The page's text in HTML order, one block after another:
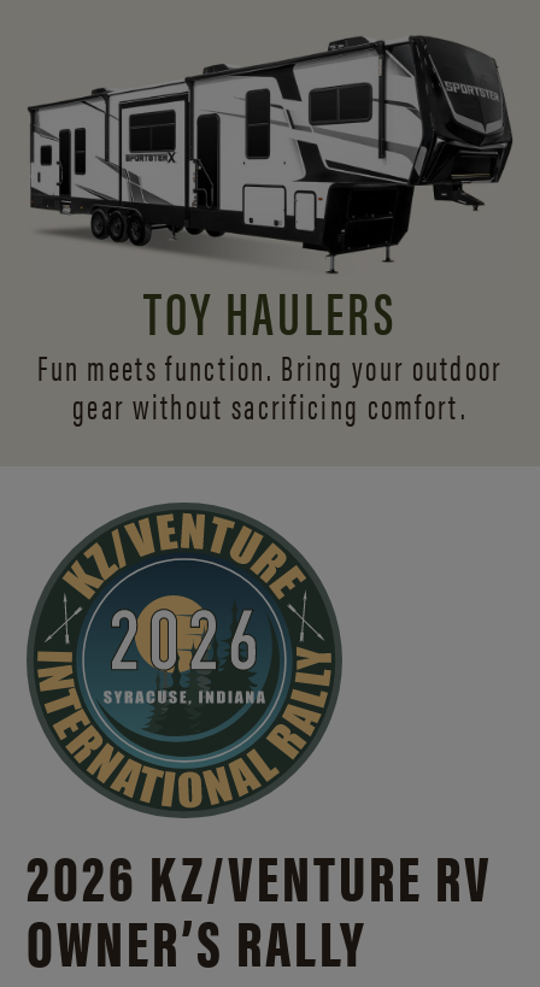
TOY HAULERS
Fun meets function. Bring your outdoor
gear without sacrificing comfort.
2026 KZ/VENTURE RV
OWNER’S RALLY